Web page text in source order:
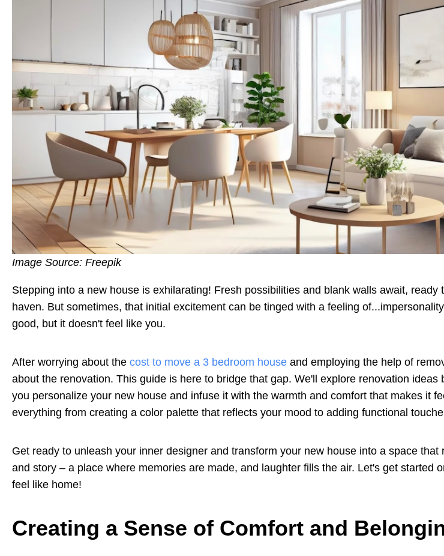
Image Source: Freepik
Stepping into a new house is exhilarating! Fresh possibilities and blank walls await, ready
haven. But sometimes, that initial excitement can be tinged with a feeling
good, but it doesn't feel like you.
After worrying about the cost to move a 3 bedroom house and employing the help of
about the renovation. This guide is here to bridge that gap. We'll explore renovation ideas
you personalize your new house and infuse it with the warmth and comfort that makes it
everything from creating a color palette that reflects your mood to adding functional
Get ready to unleash your inner designer and transform your new house into a space that
and story – a place where memories are made, and laughter fills the air. Let's get started
feel like home!
Creating a Sense of Comfort and